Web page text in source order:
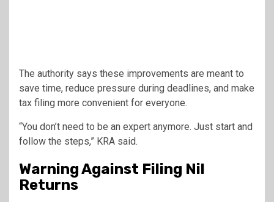
The authority says these improvements are meant to
save time, reduce pressure during deadlines, and make
tax filing more convenient for everyone.
“You don’t need to be an expert anymore. Just start and
follow the steps,” KRA said.
Warning Against Filing Nil
Returns